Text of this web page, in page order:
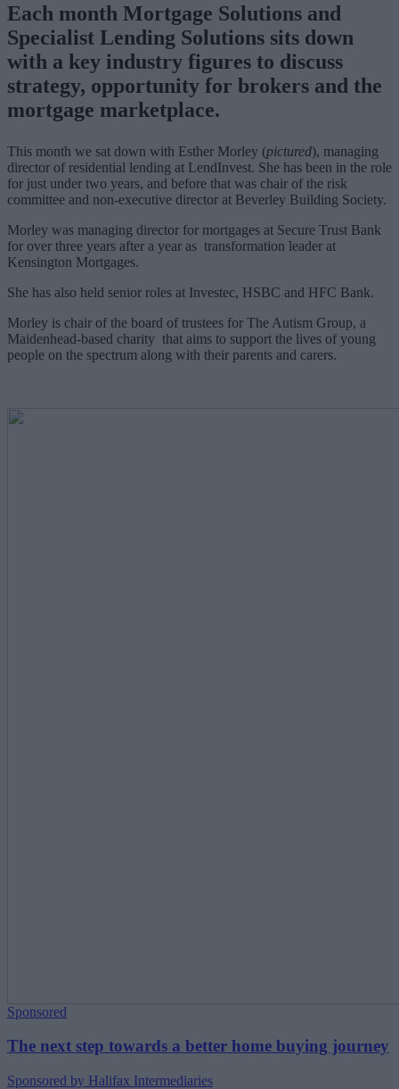
Each month Mortgage Solutions and
Specialist Lending Solutions sits down
with a key industry figures to discuss
strategy, opportunity for brokers and the
mortgage marketplace.
This month we sat down with Esther Morley (pictured), managing
director of residential lending at LendInvest. She has been in the role
for just under two years, and before that was chair of the risk
committee and non-executive director at Beverley Building Society.
Morley was managing director for mortgages at Secure Trust Bank
for over three years after a year as transformation leader at
Kensington Mortgages.
She has also held senior roles at Investec, HSBC and HFC Bank.
Morley is chair of the board of trustees for The Autism Group, a
Maidenhead-based charity that aims to support the lives of young
people on the spectrum along with their parents and carers.
Sponsored
The next step towards a better home buying journey
Sponsored by Halifax Intermediaries